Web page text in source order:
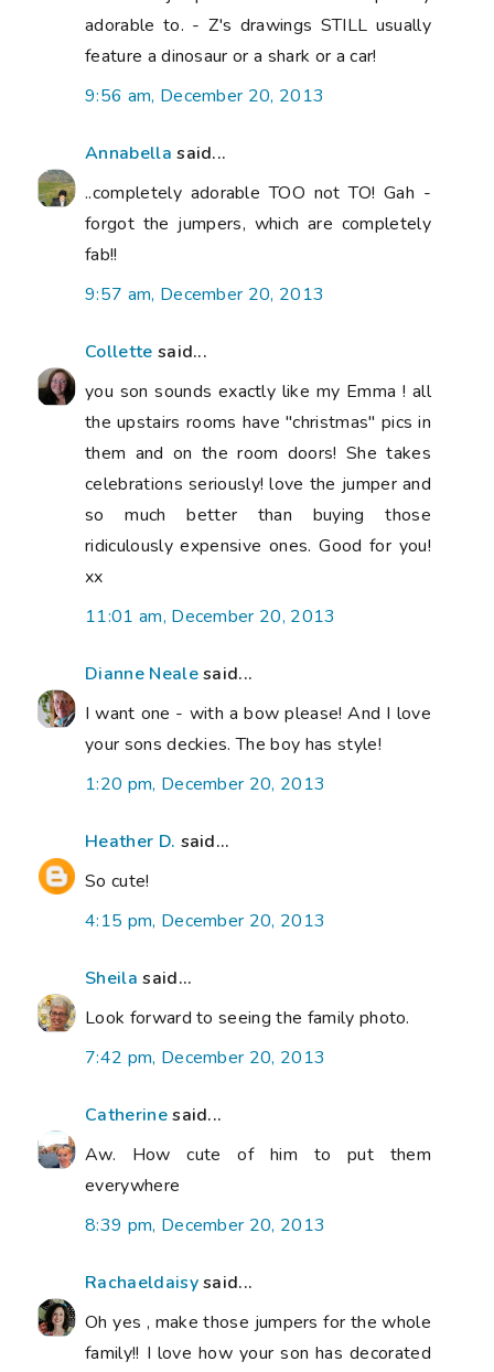
adorable to. - Z's drawings STILL usually
feature a dinosaur or a shark or a car!
9:56 am, December 20, 2013
Annabella said...
..completely adorable TOO not TO! Gah -
forgot the jumpers, which are completely
fab!!
9:57 am, December 20, 2013
Collette said...
you son sounds exactly like my Emma ! all
the upstairs rooms have "christmas" pics in
them and on the room doors! She takes
celebrations seriously! love the jumper and
so much better than buying those
ridiculously expensive ones. Good for you!
xx
11:01 am, December 20, 2013
Dianne Nealesaid...
I want one - with a bow please! And I love
your sons deckies. The boy has style!
1:20 pm, December 20, 2013
Heather D. said...
So cute!
4:15 pm, December 20, 2013
Sheila said...
Look forward to seeing the family photo.
7:42 pm, December 20, 2013
Catherinesaid...
Aw. How cute of him to put them
everywhere
8:39 pm, December 20, 2013
Rachaeldaisysaid...
Oh yes , make those jumpers for the whole
family!! I love how your son has decorated